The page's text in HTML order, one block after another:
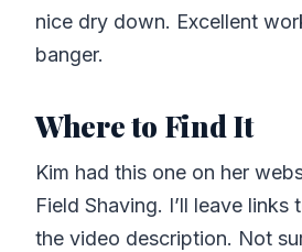
nice dry down. Excellent
banger.
Where to Find It
Kim had this one on her
Field Shaving. I’ll leave links
the video description. Not